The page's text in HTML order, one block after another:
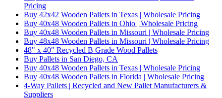
Pricing
Buy 42x42 Wooden Pallets in Texas | Wholesale Pricing
Buy 40x48 Wooden Pallets in Ohio | Wholesale Pricing
Buy 40x48 Wooden Pallets in Missouri | Wholesale Pricing
Buy 48x48 Wooden Pallets in Missouri | Wholesale Pricing
48" x 40" Recycled B Grade Wood Pallets
Buy Pallets in San Diego, CA
Buy 40x48 Wooden Pallets in Texas | Wholesale Pricing
Buy 40x48 Wooden Pallets in Florida | Wholesale Pricing
4-Way Pallets | Recycled and New Pallet Manufacturers &
Suppliers